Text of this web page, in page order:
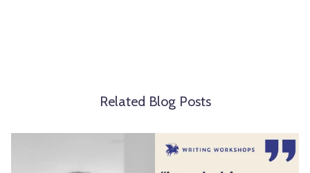
Related Blog Posts